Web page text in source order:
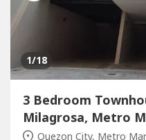
1/18
3 Bedroom
Milagrosa, Metro
Quezon City, Metro